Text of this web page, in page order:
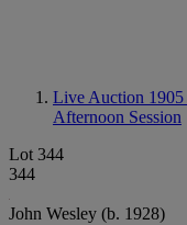
Live Auction 1905
Afternoon Session
Lot 344
344
John Wesley (b. 1928)